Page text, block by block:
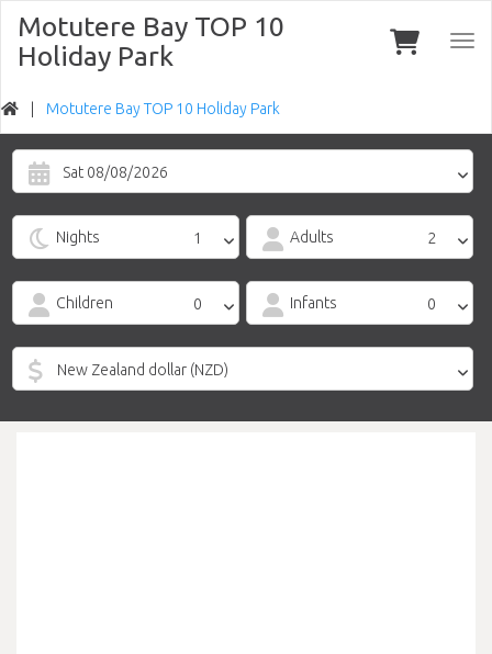
Motutere Bay TOP 10
Holiday Park
Motutere Bay TOP 10 Holiday Park
Sat 08/08/2026
Nights Adults
Children Infants